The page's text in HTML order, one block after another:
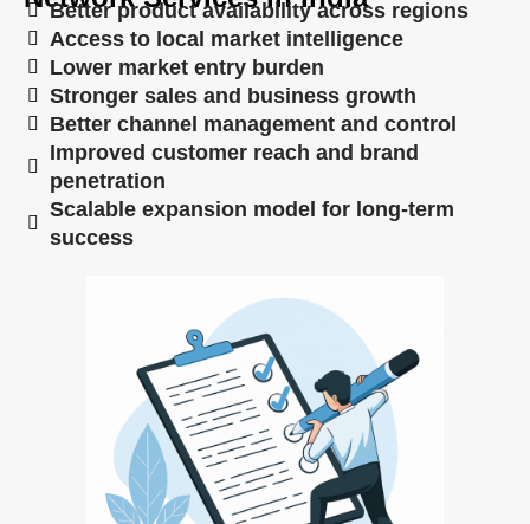
Better product availability across regions
Access to local market intelligence
Lower market entry burden
Stronger sales and business growth
Better channel management and control
Improved customer reach and brand
penetration
Scalable expansion model for long-term
success